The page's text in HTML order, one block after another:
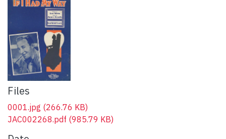
Files
0001.jpg (266.76 KB)
JAC002268.pdf (985.79 KB)